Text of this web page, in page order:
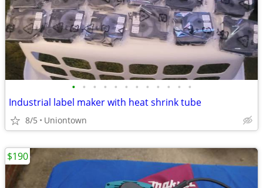
• • • • • • • • • • • •
Industrial label maker with heat shrink tube
8/5 Uniontown
$190